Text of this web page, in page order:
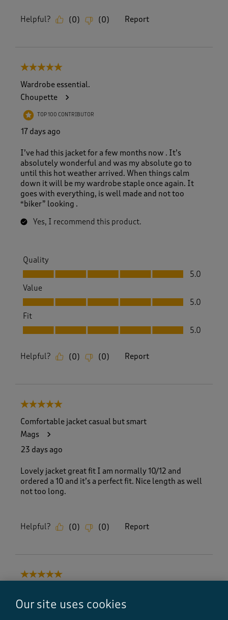
Helpful? (0) (0) Report
5 out of 5 stars.
Wardrobe essential.
Choupette
TOP 100 CONTRIBUTOR
17 days ago
I’ve had this jacket for a few months now . It’s
absolutely wonderful and was my absolute go to
until this hot weather arrived. When things calm
down it will be my wardrobe staple once again. It
goes with everything, is well made and not too
“biker” looking .
Yes, I recommend this product.
Quality
Quality, 5.0 out of 5
5.0
Value
Value, 5.0 out of 5
5.0
Fit
Fit, 5.0 out of 5
5.0
Helpful? (0) (0) Report
5 out of 5 stars.
Comfortable jacket casual but smart
Mags
23 days ago
Lovely jacket great fit I am normally 10/12 and
ordered a 10 and it’s a perfect fit. Nice length as well
not too long.
Helpful? (0) (0) Report
5 out of 5 stars.
My jacket
Our site uses cookies